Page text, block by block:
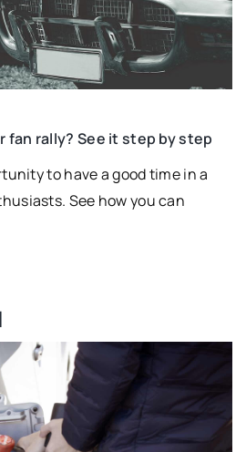
fan rally? See it step by step
to have a good time in a
See how you can